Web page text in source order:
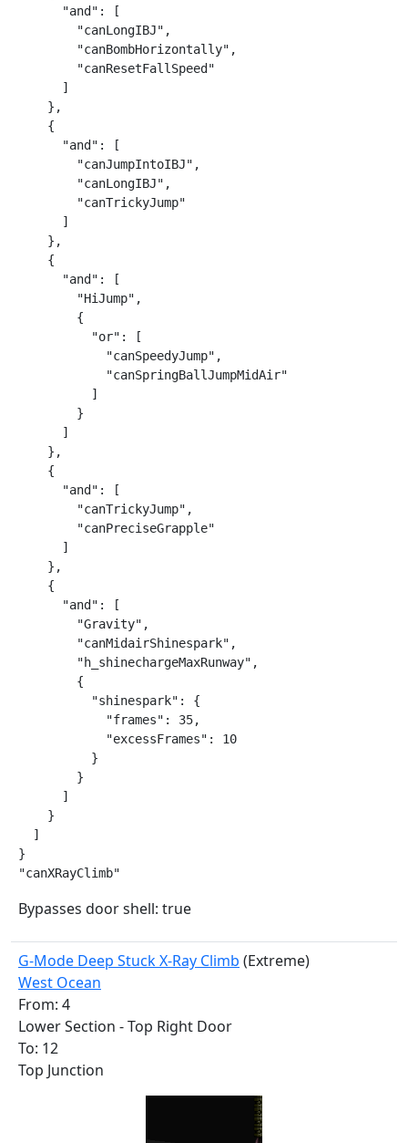
      "and": [
        "canLongIBJ",
        "canBombHorizontally",
        "canResetFallSpeed"
      ]
    },
    {
      "and": [
        "canJumpIntoIBJ",
        "canLongIBJ",
        "canTrickyJump"
      ]
    },
    {
      "and": [
        "HiJump",
        {
          "or": [
            "canSpeedyJump",
            "canSpringBallJumpMidAir"
          ]
        }
      ]
    },
    {
      "and": [
        "canTrickyJump",
        "canPreciseGrapple"
      ]
    },
    {
      "and": [
        "Gravity",
        "canMidairShinespark",
        "h_shinechargeMaxRunway",
        {
          "shinespark": {
            "frames": 35,
            "excessFrames": 10
          }
        }
      ]
    }
  ]
}
"canXRayClimb"
Bypasses door shell: true
G-Mode Deep Stuck X-Ray Climb (Extreme)
West Ocean
From: 4
Lower Section - Top Right Door
To: 12
Top Junction